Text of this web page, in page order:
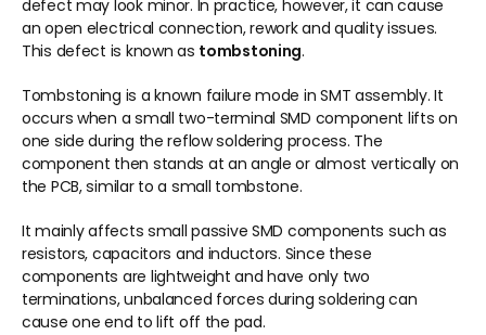
defect may look minor. In practice, however, it can cause
an open electrical connection, rework and quality issues.
This defect is known as tombstoning.
Tombstoning is a known failure mode in SMT assembly. It
occurs when a small two-terminal SMD component lifts on
one side during the reflow soldering process. The
component then stands at an angle or almost vertically on
the PCB, similar to a small tombstone.
It mainly affects small passive SMD components such as
resistors, capacitors and inductors. Since these
components are lightweight and have only two
terminations, unbalanced forces during soldering can
cause one end to lift off the pad.